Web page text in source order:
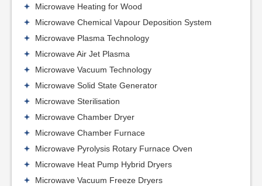
Microwave Heating for Wood
Microwave Chemical Vapour Deposition System
Microwave Plasma Technology
Microwave Air Jet Plasma
Microwave Vacuum Technology
Microwave Solid State Generator
Microwave Sterilisation
Microwave Chamber Dryer
Microwave Chamber Furnace
Microwave Pyrolysis Rotary Furnace Oven
Microwave Heat Pump Hybrid Dryers
Microwave Vacuum Freeze Dryers